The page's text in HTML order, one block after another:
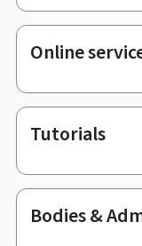
Online
Tutorials
Bodies &